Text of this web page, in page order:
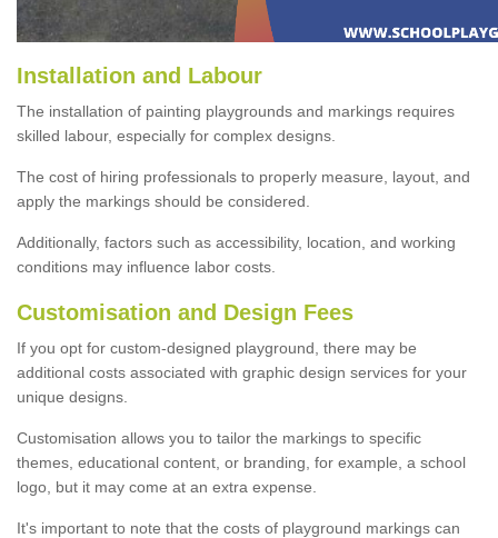
Installation and Labour
The installation of painting playgrounds and markings requires
skilled labour, especially for complex designs.
The cost of hiring professionals to properly measure, layout, and
apply the markings should be considered.
Additionally, factors such as accessibility, location, and working
conditions may influence labor costs.
Customisation and Design Fees
If you opt for custom-designed playground, there may be
additional costs associated with graphic design services for your
unique designs.
Customisation allows you to tailor the markings to specific
themes, educational content, or branding, for example, a school
logo, but it may come at an extra expense.
It's important to note that the costs of playground markings can